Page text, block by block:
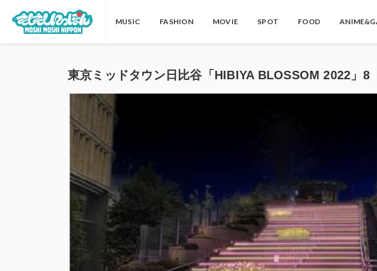
MUSIC FASHION MOVIE SPOT FOOD
東京ミッドタウン日比谷「HIBIYA BLOSSOM 2022」8